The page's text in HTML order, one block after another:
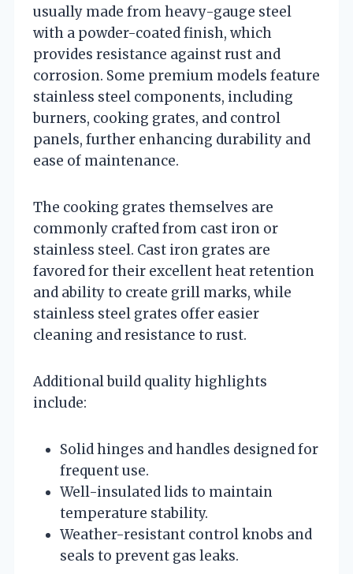
usually made from heavy-gauge steel
with a powder-coated finish, which
provides resistance against rust and
corrosion. Some premium models feature
stainless steel components, including
burners, cooking grates, and control
panels, further enhancing durability and
ease of maintenance.
The cooking grates themselves are
commonly crafted from cast iron or
stainless steel. Cast iron grates are
favored for their excellent heat retention
and ability to create grill marks, while
stainless steel grates offer easier
cleaning and resistance to rust.
Additional build quality highlights
include:
Solid hinges and handles designed for
frequent use.
Well-insulated lids to maintain
temperature stability.
Weather-resistant control knobs and
seals to prevent gas leaks.